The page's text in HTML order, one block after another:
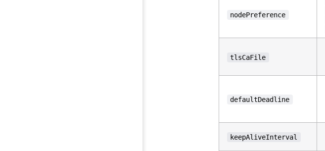
nodePreference
tlsCaFile
defaultDeadline
keepAliveInterval